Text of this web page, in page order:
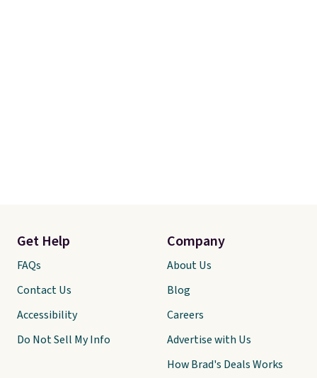
Get Help
FAQs
Contact Us
Accessibility
Do Not Sell My Info
Company
About Us
Blog
Careers
Advertise with Us
How Brad's Deals Works